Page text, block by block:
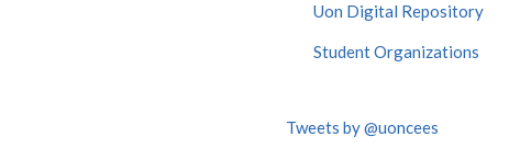
Uon Digital Repository
Student Organizations
Tweets by @uoncees